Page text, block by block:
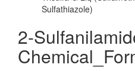
Sulfathiazole)
2-